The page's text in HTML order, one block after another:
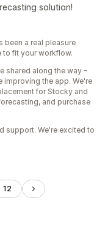
solution!
been a real pleasure
to fit your workflow.
shared along the way -
improving the app. We're
for Stocky and
and purchase
support. We're excited to
12